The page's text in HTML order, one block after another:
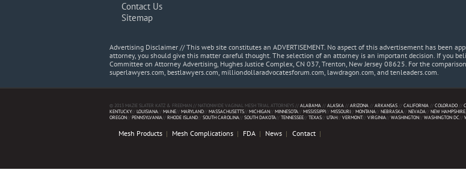
Contact Us
Sitemap
Advertising Disclaimer // This web site constitutes an ADVERTISEMENT. No aspect of this advertisement has been
attorney, you should give this matter careful thought. The selection of an attorney is an important decision. If you
Committee on Attorney Advertising, Hughes Justice Complex, CN 037, Trenton, New Jersey 08625. For the
superlawyers.com, bestlawyers.com, milliondollaradvocatesforum.com, lawdragon.com, and tenleaders.com.
© 2013 MAZIE SLATER KATZ & FREEMAN // NATIONWIDE VAGINAL MESH TRIAL ATTORNEYS //ALABAMA //ALASKA //ARIZONA //ARKANSAS //CALIFORNIA //COLORADO //
KENTUCKY//LOUISIANA//MAINE//MARYLAND//MASSACHUSETTS//MICHIGAN//MINNESOTA//MISSISSIPPI//MISSOURI//MONTANA//NEBRASKA//NEVADA//NEW HAMPSHIRE
OREGON//PENNSYLVANIA//RHODE ISLAND//SOUTH CAROLINA//SOUTH DAKOTA//TENNESSEE//TEXAS//UTAH//VERMONT//VIRGINIA//WASHINGTON//WASHINGTON DC//
Mesh Products Mesh Complications FDA News Contact